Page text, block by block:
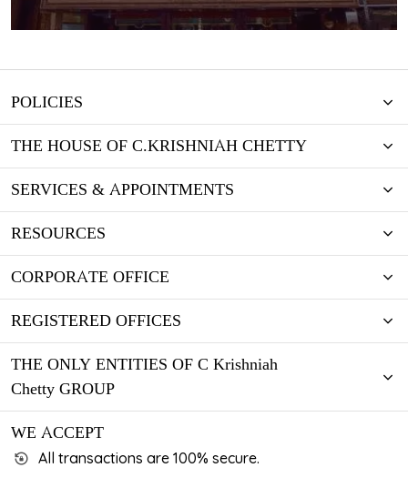
POLICIES
THE HOUSE OF C.KRISHNIAH CHETTY
SERVICES & APPOINTMENTS
RESOURCES
CORPORATE OFFICE
REGISTERED OFFICES
THE ONLY ENTITIES OF C Krishniah
Chetty GROUP
WE ACCEPT
All transactions are 100% secure.